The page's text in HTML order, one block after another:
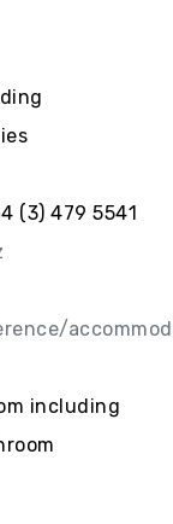
(3) 479 5541
including